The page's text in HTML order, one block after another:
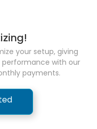
your setup, giving
with our
payments.